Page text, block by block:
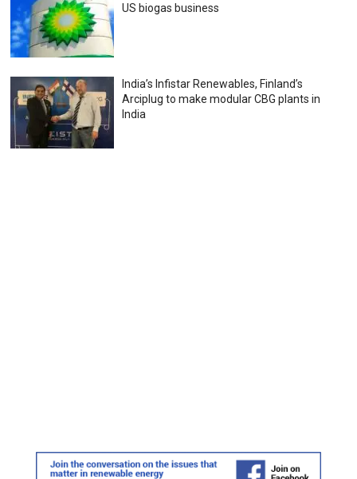
US biogas business
India’s Infistar Renewables, Finland’s
Arciplug to make modular CBG plants in
India